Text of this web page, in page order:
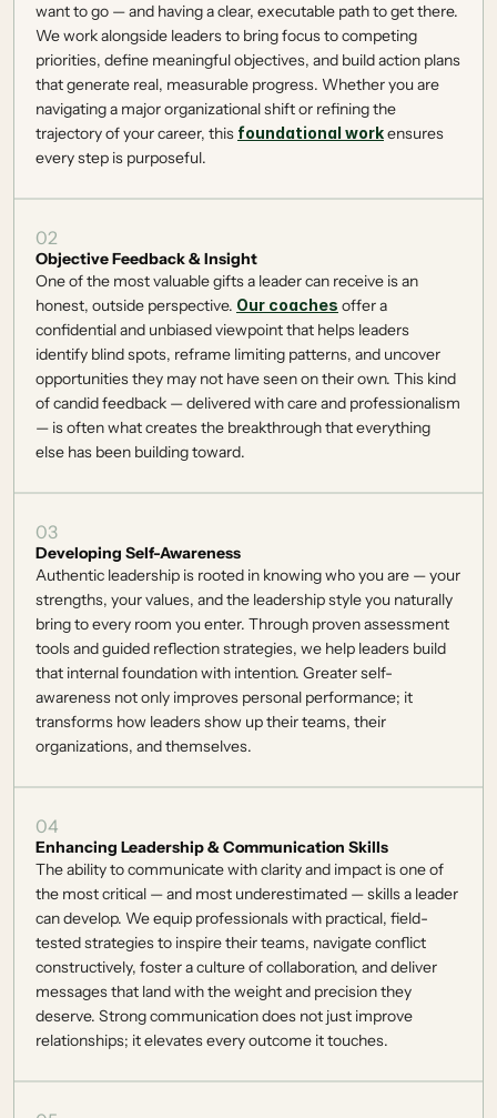
want to go — and having a clear, executable path to get there.
We work alongside leaders to bring focus to competing
priorities, define meaningful objectives, and build action plans
that generate real, measurable progress. Whether you are
navigating a major organizational shift or refining the
trajectory of your career, this foundational work ensures
every step is purposeful.
02
Objective Feedback & Insight
One of the most valuable gifts a leader can receive is an
honest, outside perspective. Our coaches offer a
confidential and unbiased viewpoint that helps leaders
identify blind spots, reframe limiting patterns, and uncover
opportunities they may not have seen on their own. This kind
of candid feedback — delivered with care and professionalism
— is often what creates the breakthrough that everything
else has been building toward.
03
Developing Self-Awareness
Authentic leadership is rooted in knowing who you are — your
strengths, your values, and the leadership style you naturally
bring to every room you enter. Through proven assessment
tools and guided reflection strategies, we help leaders build
that internal foundation with intention. Greater self-
awareness not only improves personal performance; it
transforms how leaders show up their teams, their
organizations, and themselves.
04
Enhancing Leadership & Communication Skills
The ability to communicate with clarity and impact is one of
the most critical — and most underestimated — skills a leader
can develop. We equip professionals with practical, field-
tested strategies to inspire their teams, navigate conflict
constructively, foster a culture of collaboration, and deliver
messages that land with the weight and precision they
deserve. Strong communication does not just improve
relationships; it elevates every outcome it touches.